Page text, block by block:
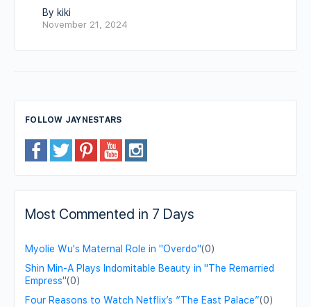
By kiki
November 21, 2024
FOLLOW JAYNESTARS
Most Commented in 7 Days
Myolie Wu's Maternal Role in "Overdo"(0)
Shin Min-A Plays Indomitable Beauty in "The Remarried
Empress"(0)
Four Reasons to Watch Netflix’s “The East Palace”(0)